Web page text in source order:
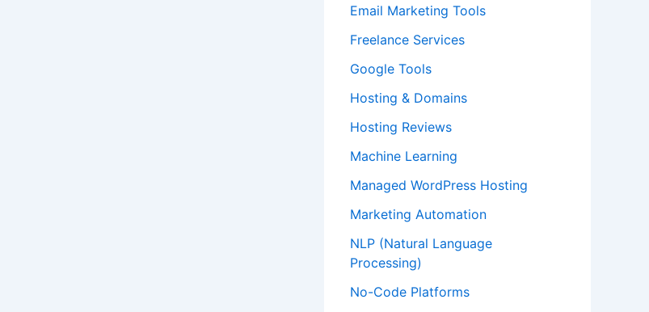
Email Marketing Tools
Freelance Services
Google Tools
Hosting & Domains
Hosting Reviews
Machine Learning
Managed WordPress Hosting
Marketing Automation
NLP (Natural Language
Processing)
No-Code Platforms